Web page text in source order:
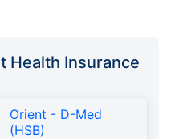
Health Insurance
Orient - D-Med
(HSB)